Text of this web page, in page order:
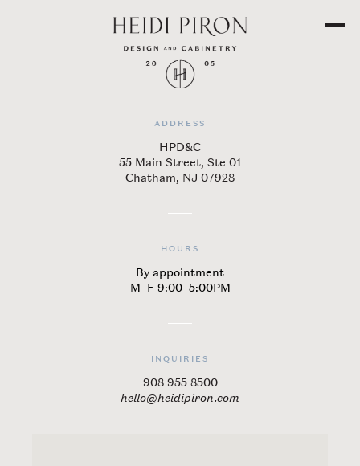
ADDRESS
​HPD&C
55 Main Street, Ste 01
Chatham, NJ 07928
HOURS
By appointment
M–F 9:00–5:00PM
INQUIRIES
908 955 8500
hello@heidipiron.com